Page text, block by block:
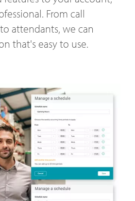
From call
attendants, we can
that's easy to use.